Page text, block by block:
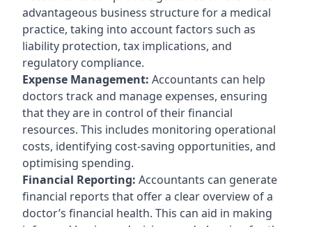
advantageous business structure for a medical
practice, taking into account factors such as
liability protection, tax implications, and
regulatory compliance.
Expense Management: Accountants can help
doctors track and manage expenses, ensuring
that they are in control of their financial
resources. This includes monitoring operational
costs, identifying cost-saving opportunities, and
optimising spending.
Financial Reporting: Accountants can generate
financial reports that offer a clear overview of a
doctor’s financial health. This can aid in making